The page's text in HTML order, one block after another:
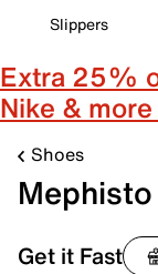
Slippers
Extra 25%
Nike &
Shoes
Get it Fast